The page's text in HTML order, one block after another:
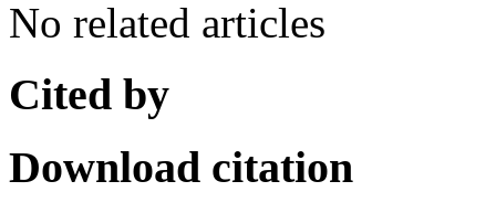
No related articles
Cited by
Download citation